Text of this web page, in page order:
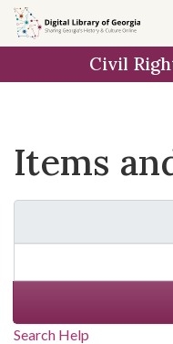
Skip
to
Skip to
main
Skip
to
result
Civil
Items
Search Help